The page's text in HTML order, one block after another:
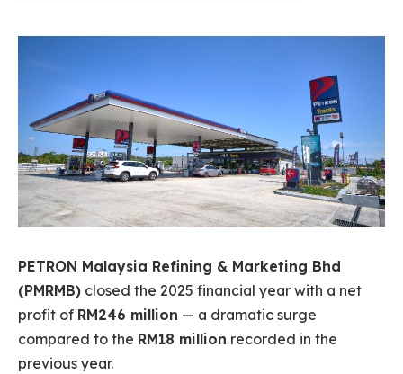
PETRON Malaysia Refining & Marketing Bhd
(PMRMB) closed the 2025 financial year with a net
profit of RM246 million — a dramatic surge
compared to the RM18 million recorded in the
previous year.